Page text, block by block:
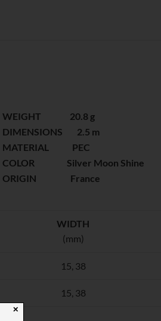
WEIGHT 20.8 g
DIMENSIONS 2.5 m
MATERIAL PEC
COLOR Silver Moon Shine
ORIGIN France
WIDTH
(mm)
15, 38
15, 38
✕